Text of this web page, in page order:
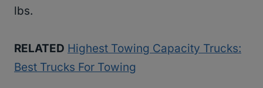
lbs.
RELATED Highest Towing Capacity Trucks:
Best Trucks For Towing